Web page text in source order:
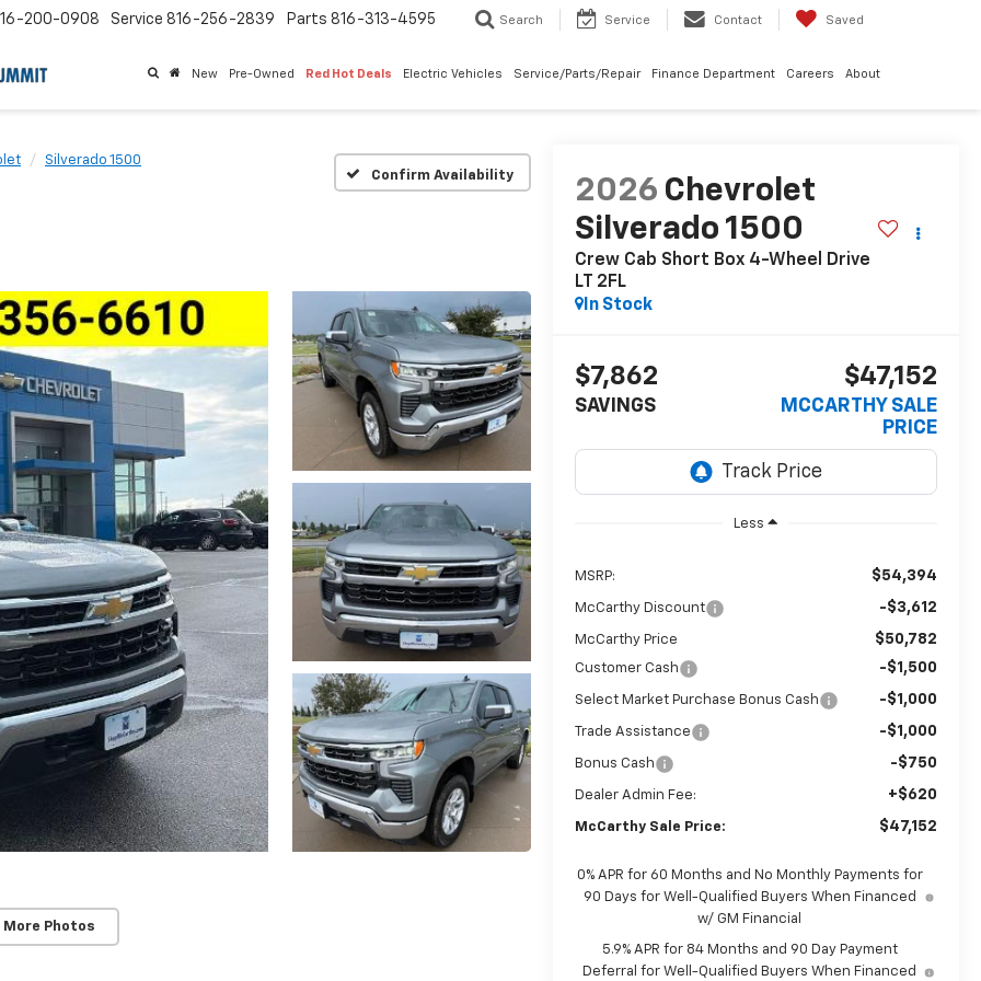
200-0908 Service 816-256-2839 Parts 816-313-4595 Search Service Contact Saved
New Pre-Owned Red Hot Deals Electric Vehicles Service/Parts/Repair Finance Department Careers About
Silverado 1500
Confirm Availability
More Photos
2026 Chevrolet
Silverado 1500
Crew Cab Short Box 4-Wheel Drive
LT 2FL
In Stock
$7,862
SAVINGS
$47,152
MCCARTHY SALE
PRICE
Less
MSRP: $54,394
McCarthy Discount -$3,612
McCarthy Price $50,782
Customer Cash -$1,500
Select Market Purchase Bonus Cash -$1,000
Trade Assistance -$1,000
Bonus Cash -$750
Dealer Admin Fee: +$620
McCarthy Sale Price: $47,152
0% APR for 60 Months and No Monthly Payments for
90 Days for Well-Qualified Buyers When Financed
w/ GM Financial
5.9% APR for 84 Months and 90 Day Payment
Deferral for Well-Qualified Buyers When Financed